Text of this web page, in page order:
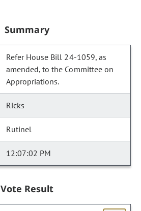
Summary
Refer House Bill 24-1059, as
amended, to the Committee on
Appropriations.
Ricks
Rutinel
12:07:02 PM
Vote Result